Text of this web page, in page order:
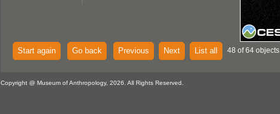
Start again Go back Previous Next List all 48 of 64 objects
Copyright @ Museum of Anthropology, 2026. All Rights Reserved.